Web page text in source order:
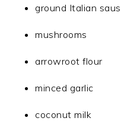
ground Italian
mushrooms
arrowroot flour
minced garlic
coconut milk